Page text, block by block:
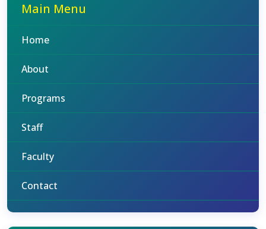
Main Menu
Home
About
Programs
Staff
Faculty
Contact